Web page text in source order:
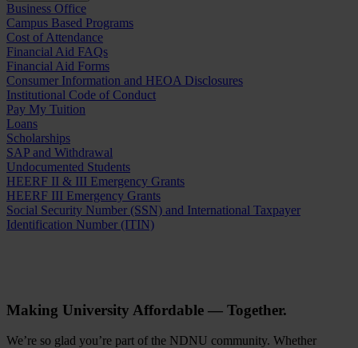
Business Office
Campus Based Programs
Cost of Attendance
Financial Aid FAQs
Financial Aid Forms
Consumer Information and HEOA Disclosures
Institutional Code of Conduct
Pay My Tuition
Loans
Scholarships
SAP and Withdrawal
Undocumented Students
HEERF II & III Emergency Grants
HEERF III Emergency Grants
Social Security Number (SSN) and International Taxpayer
Identification Number (ITIN)
Making University Affordable — Together.
We’re so glad you’re part of the NDNU community. Whether